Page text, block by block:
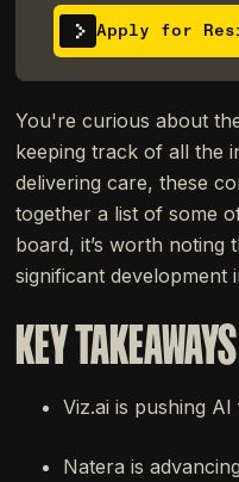
Apply for
You're curious about
keeping track of all the
delivering care, these
together a list of some
board, it’s worth noting
significant development
KEY TAKEAWAYS
Viz.ai is pushing
Natera is